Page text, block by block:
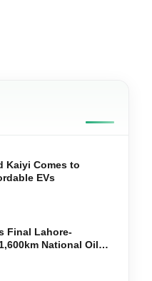
Kaiyi Comes to
EVs
Final Lahore-
National Oil